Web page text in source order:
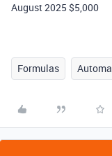
August 2025 $5,000
Formulas